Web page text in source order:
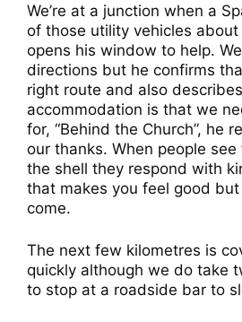
We’re at a junction when a
of those utility vehicles
opens his window to help.
directions but he confirms
right route and also
accommodation is that we
for, “Behind the Church”, he
our thanks. When people
the shell they respond with
that makes you feel good
come.
The next few kilometres is
quickly although we do take
to stop at a roadside bar to